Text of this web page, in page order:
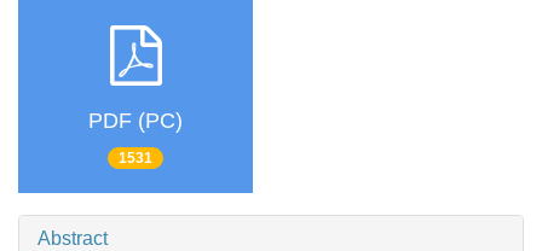
PDF (PC)
1531
Abstract